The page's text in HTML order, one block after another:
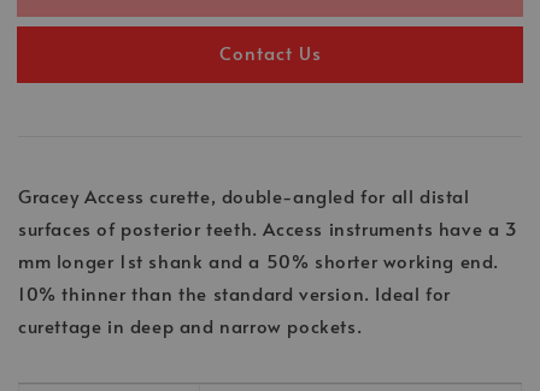
Contact Us
Gracey Access curette, double-angled for all distal
surfaces of posterior teeth. Access instruments have a 3
mm longer 1st shank and a 50% shorter working end.
10% thinner than the standard version. Ideal for
curettage in deep and narrow pockets.